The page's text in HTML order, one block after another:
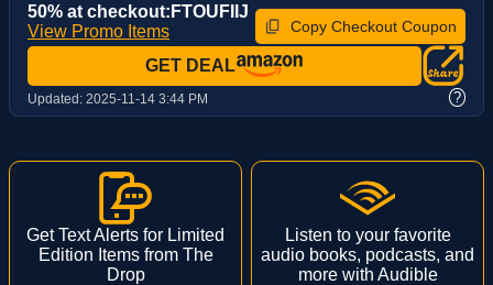
50% at checkout:FTOUFIIJ
View Promo Items
Copy Checkout Coupon
GET DEAL
Updated: 2025-11-14 3:44 PM ?
Get Text Alerts for Limited
Edition Items from The
Drop
Listen to your favorite
audio books, podcasts, and
more with Audible